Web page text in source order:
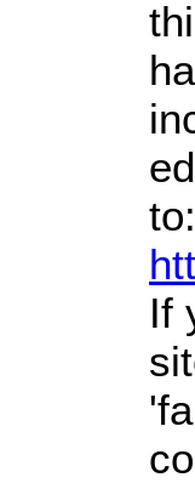
to:
If